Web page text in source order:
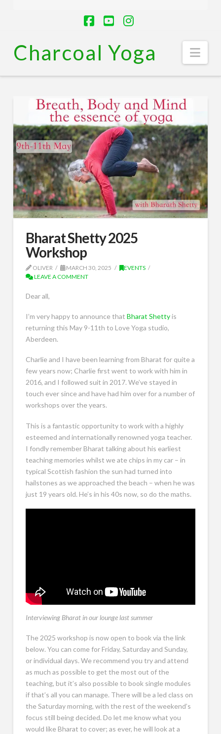
Charcoal Yoga
Bharat Shetty 2025
Workshop
OLIVER MARCH 30, 2025
EVENTS
LEAVE A COMMENT
Dear all,
I’m very happy to announce that Bharat Shettyis
returning this May 9-11th to Love Yoga studio,
Aberdeen.
Charlie and I have been learning from Bharat for quite a
few years now; Charlie first went to work with him in
2016, and I followed suit in 2017. We’ve stayed in
touch ever since and have had him over for a number of
workshops over the years.
This is a fantastic opportunity to work with a highly
esteemed and internationally renowned yoga teacher.
I fondly remember Bharat talking about his earliest
teaching memories whilst we ate chips in my car – in
typical Scottish fashion the sun had turned into
hailstones as we approached the beach – when he was
just 19 years old. He’s in his 40s now, so do the maths.
Interviewing Bharat in our lounge last summer
The 2025 workshop is now open to book via the link
below. You can come for Friday, Saturday and Sunday,
or individual days. We recommend you try and attend
as much as possible to get the most out of the
teaching, but it’s also possible to book single modules
if that’s all you can manage. There will be a led class on
the Saturday morning, with the rest of the weekend’s
focus still being decided. Do let me know what you
would like Bharat to cover; as ever, he will look at a